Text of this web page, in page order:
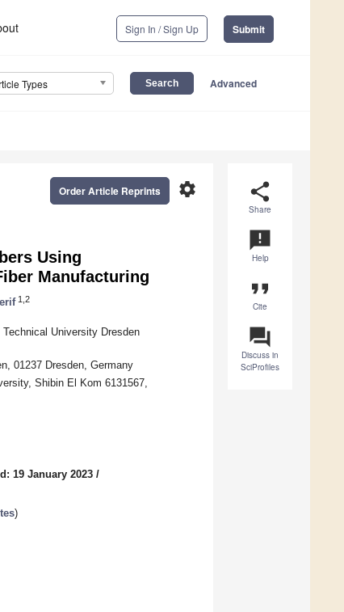
Sign In / Sign Up Submit
Types Advanced
share
Share
announcement
Help
format_quote
Cite
question_answer
Discuss in
SciProfiles
settings
Order Article Reprints
Using
Manufacturing
1,2
University Dresden
01237 Dresden, Germany
Shibin El Kom 6131567,
19 January 2023 /
)